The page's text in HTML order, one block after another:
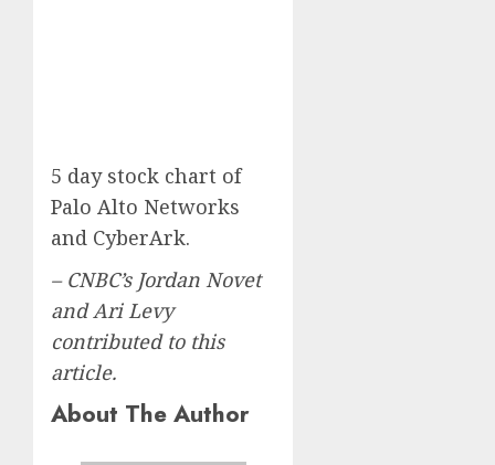
5 day stock chart of
Palo Alto Networks
and CyberArk.
– CNBC’s Jordan Novet
and Ari Levy
contributed to this
article.
About The Author